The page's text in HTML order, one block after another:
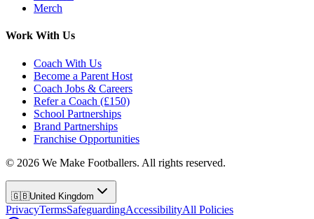
Merch
Work With Us
Coach With Us
Become a Parent Host
Coach Jobs & Careers
Refer a Coach (£150)
School Partnerships
Brand Partnerships
Franchise Opportunities
© 2026 We Make Footballers. All rights reserved.
🇬🇧United Kingdom
PrivacyTermsSafeguardingAccessibilityAll Policies